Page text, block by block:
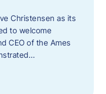
Christensen as its
to welcome
CEO of the Ames